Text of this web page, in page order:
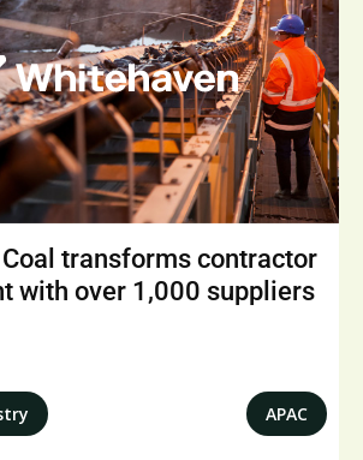
transforms contractor
with over 1,000 suppliers
APAC